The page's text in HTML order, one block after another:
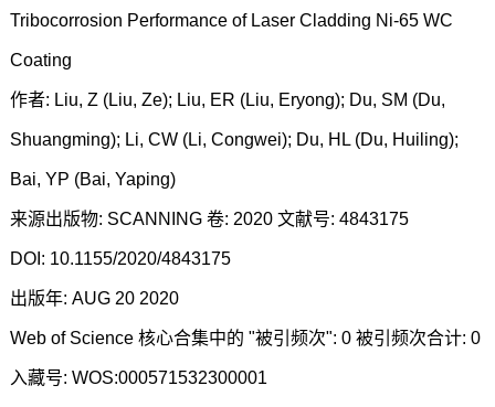
Tribocorrosion Performance of Laser Cladding Ni-65 WC
Coating
作者: Liu, Z (Liu, Ze); Liu, ER (Liu, Eryong); Du, SM (Du,
Shuangming); Li, CW (Li, Congwei); Du, HL (Du, Huiling);
Bai, YP (Bai, Yaping)
来源出版物: SCANNING 卷: 2020 文献号: 4843175
DOI: 10.1155/2020/4843175
出版年: AUG 20 2020
Web of Science 核心合集中的 "被引频次": 0 被引频次合计: 0
入藏号: WOS:000571532300001